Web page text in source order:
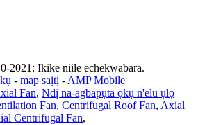
2021: Ikike niile echekwabara.
- map saịtị - AMP Mobile
Fan, Ndị na-agbapụta ọkụ n'elu ụlọ
Fan, Centrifugal Roof Fan, Axial
Centrifugal Fan,